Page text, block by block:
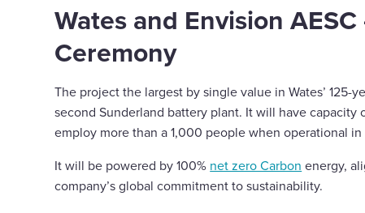
Wates and Envision
Ceremony
The project the largest by single value in Wates’ 125-
second Sunderland battery plant. It will have capacity
employ more than a 1,000 people when operational
It will be powered by 100% net zero Carbon energy,
company’s global commitment to sustainability.